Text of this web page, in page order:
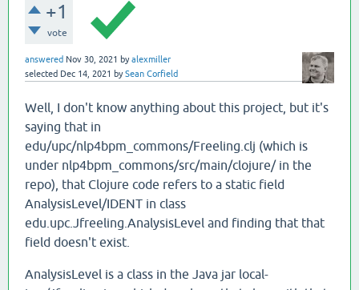
+1
vote
answered Nov 30, 2021 byalexmiller
selected Dec 14, 2021 bySean Corfield
Well, I don't know anything about this project, but it's
saying that in
edu/upc/nlp4bpm_commons/Freeling.clj (which is
under nlp4bpm_commons/src/main/clojure/ in the
repo), that Clojure code refers to a static field
AnalysisLevel/IDENT in class
edu.upc.Jfreeling.AnalysisLevel and finding that that
field doesn't exist.
AnalysisLevel is a class in the Java jar local-